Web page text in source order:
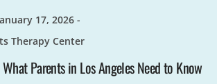
17, 2026
Therapy Center
Parents in Los Angeles Need to Know